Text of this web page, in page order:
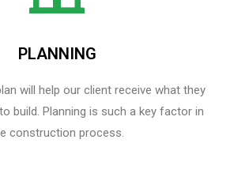
PLANNING
will help our client receive what they
build. Planning is such a key factor in
construction process.